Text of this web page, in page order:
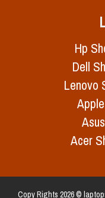
Hp
Dell
Lenovo
Acer
Copy Rights 2026 ©